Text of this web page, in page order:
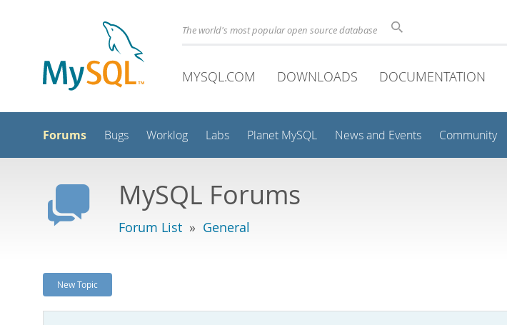
The world's most popular open source database
MYSQL.COM DOWNLOADS DOCUMENTATION
Forums Bugs Worklog Labs Planet MySQL News and Events Community
MySQL Forums
Forum List » General
New Topic